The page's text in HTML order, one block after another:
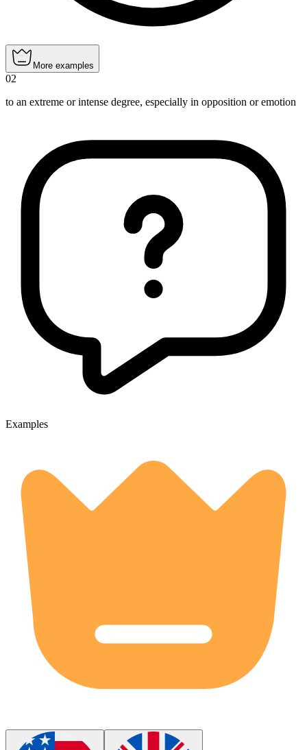
More examples
02
to an extreme or intense degree, especially in opposition or emotion
Examples